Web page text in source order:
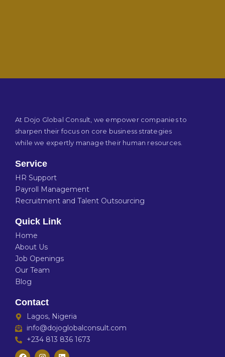
At Dojo Global Consult, we empower companies to
sharpen their focus on core business strategies
while we expertly manage their human resources.
Service
HR Support
Payroll Management
Recruitment and Talent Outsourcing
Quick Link
Home
About Us
Job Openings
Our Team
Blog
Contact
Lagos, Nigeria
info@dojoglobalconsult.com
+234 813 836 1673
F I L